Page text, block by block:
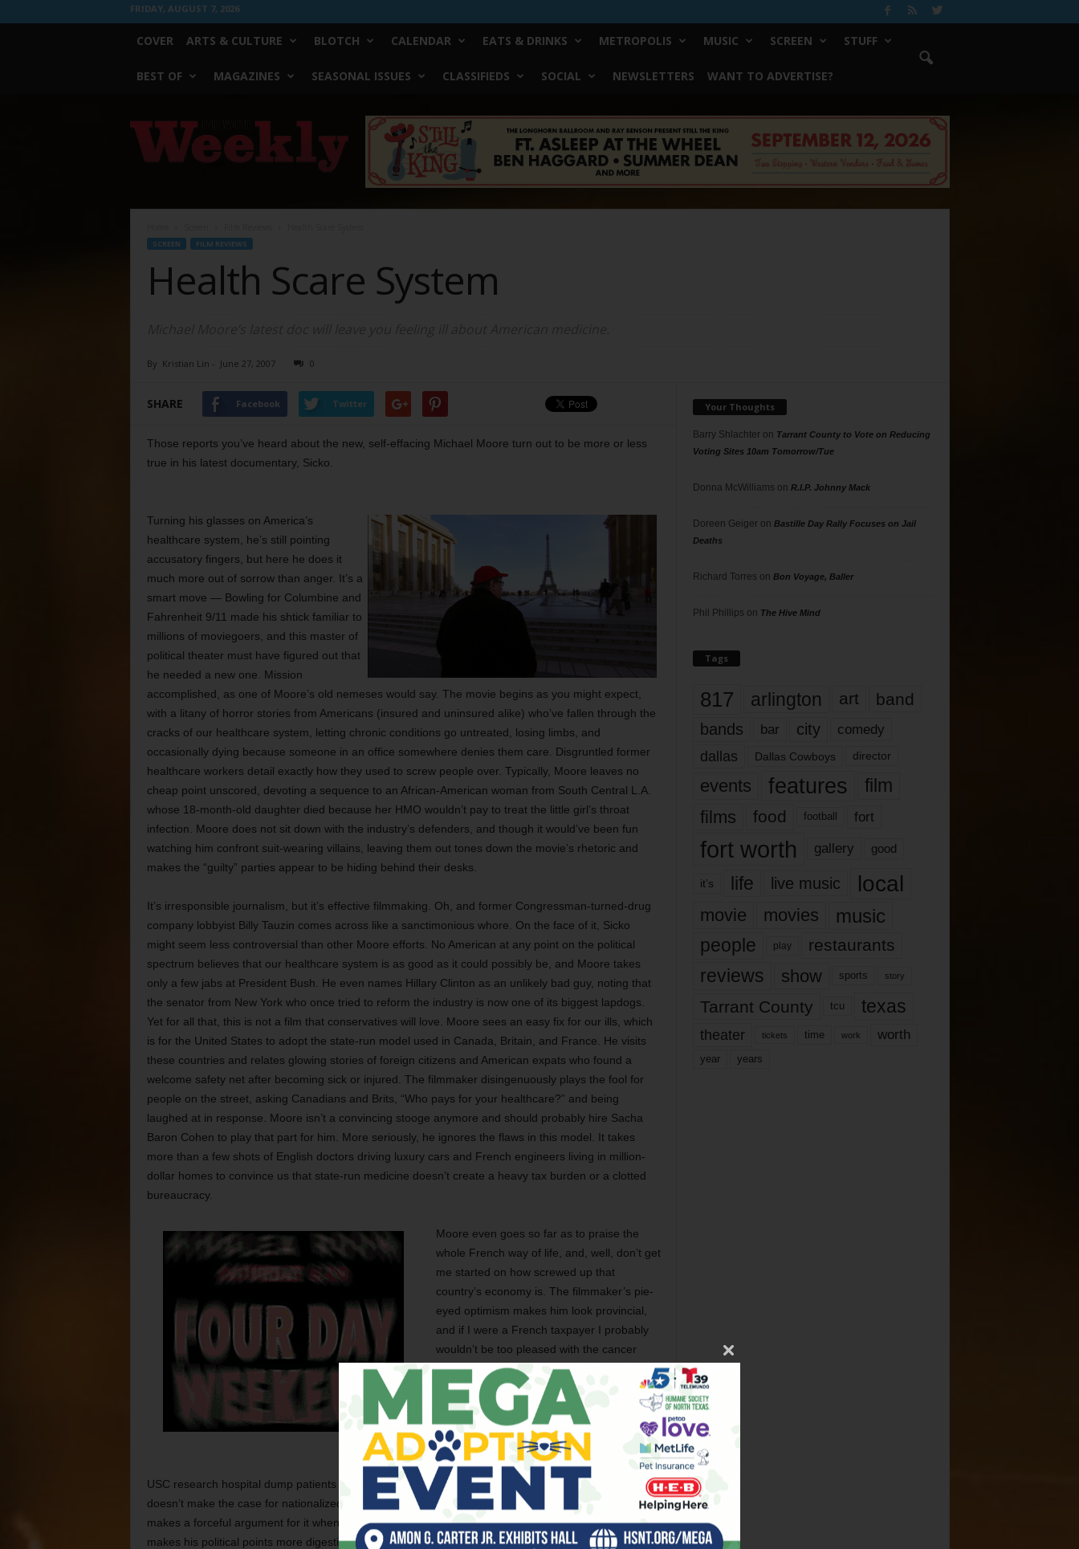
FRIDAY, AUGUST 7, 2026
COVER ARTS & CULTURE BLOTCH CALENDAR EATS & DRINKS METROPOLIS MUSIC SCREEN STUFF
BEST OF MAGAZINES SEASONAL ISSUES CLASSIFIEDS SOCIAL NEWSLETTERS WANT TO ADVERTISE?
Worth
Weekly
SCREEN FILM REVIEWS
Health Scare System
By Kristian Lin - June 27, 2007 0
SHARE Facebook Twitter
Those reports you’ve heard about the new, self-effacing Michael Moore turn out to be more or less
true in his latest documentary, Sicko.
Turning his glasses on America’s
healthcare system, he’s still pointing
accusatory fingers, but here he does it
much more out of sorrow than anger. It’s a
smart move — Bowling for Columbine and
Fahrenheit 9/11 made his shtick familiar to
millions of moviegoers, and this master of
political theater must have figured out that
he needed a new one. Mission
accomplished, as one of Moore’s old nemeses would say. The movie begins as you might expect,
with a litany of horror stories from Americans (insured and uninsured alike) who’ve fallen through the
cracks of our healthcare system, letting chronic conditions go untreated, losing limbs, and
occasionally dying because someone in an office somewhere denies them care. Disgruntled former
healthcare workers detail exactly how they used to screw people over. Typically, Moore leaves no
cheap point unscored, devoting a sequence to an African-American woman from South Central L.A.
whose 18-month-old daughter died because her HMO wouldn’t pay to treat the little girl’s throat
infection. Moore does not sit down with the industry’s defenders, and though it would’ve been fun
watching him confront suit-wearing villains, leaving them out tones down the movie’s rhetoric and
makes the “guilty” parties appear to be hiding behind their desks.
It’s irresponsible journalism, but it’s effective filmmaking. Oh, and former Congressman-turned-drug
company lobbyist Billy Tauzin comes across like a sanctimonious whore. On the face of it, Sicko
might seem less controversial than other Moore efforts. No American at any point on the political
spectrum believes that our healthcare system is as good as it could possibly be, and Moore takes
only a few jabs at President Bush. He even names Hillary Clinton as an unlikely bad guy, noting that
the senator from New York who once tried to reform the industry is now one of its biggest lapdogs.
Yet for all that, this is not a film that conservatives will love. Moore sees an easy fix for our ills, which
is for the United States to adopt the state-run model used in Canada, Britain, and France. He visits
these countries and relates glowing stories of foreign citizens and American expats who found a
welcome safety net after becoming sick or injured. The filmmaker disingenuously plays the fool for
people on the street, asking Canadians and Brits, “Who pays for your healthcare?” and being
laughed at in response. Moore isn’t a convincing stooge anymore and should probably hire Sacha
Baron Cohen to play that part for him. More seriously, he ignores the flaws in this model. It takes
more than a few shots of English doctors driving luxury cars and French engineers living in million-
dollar homes to convince us that state-run medicine doesn’t create a heavy tax burden or a clotted
bureaucracy.
Moore even goes so far as to praise the
whole French way of life, and, well, don’t get
me started on how screwed up that
country’s economy is. The filmmaker’s pie-
eyed optimism makes him look provincial,
and if I were a French taxpayer I probably
wouldn’t be too pleased with the cancer
patient who spent three months recovering
at a Mediterranean resort on my euro. A
socialized system is open to freeloaders,
and yet I can’t help but think that a certain
amount of abuse would still be preferable to
what we have now, especially after seeing a
USC research hospital dump patients at homeless shelters when they can’t pay their bills. If that
doesn’t make the case for nationalized healthcare, the radical former British Labour MP Tony Benn
makes a forceful argument for it when Moore interviews him. While Moore’s sense of humor (which
makes his political points more digestible) positively ran amok in Bowling for Columbine, he tends
Your Thoughts
Barry Shlachteron Tarrant County to Vote on Reducing
Voting Sites 10am Tomorrow/Tue
Donna McWilliams on R.I.P. Johnny Mack
Doreen Geigeron Bastille Day Rally Focuses on Jail
Deaths
Richard Torres on Bon Voyage, Baller
Phil Phillips on The Hive Mind
Tags
817 arlington art band
bands bar city comedy
dallas Dallas Cowboys director
events features
film
films
food football fort
fort worth gallery good
it’s life live music local
movie movies music
people play restaurants
reviews show sports story
Tarrant County tcu texas
theater tickets time work worth
year years